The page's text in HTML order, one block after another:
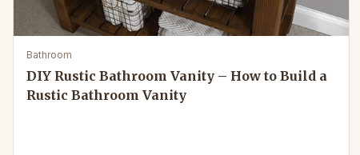
Bathroom
DIY Rustic Bathroom Vanity – How to Build a
Rustic Bathroom Vanity